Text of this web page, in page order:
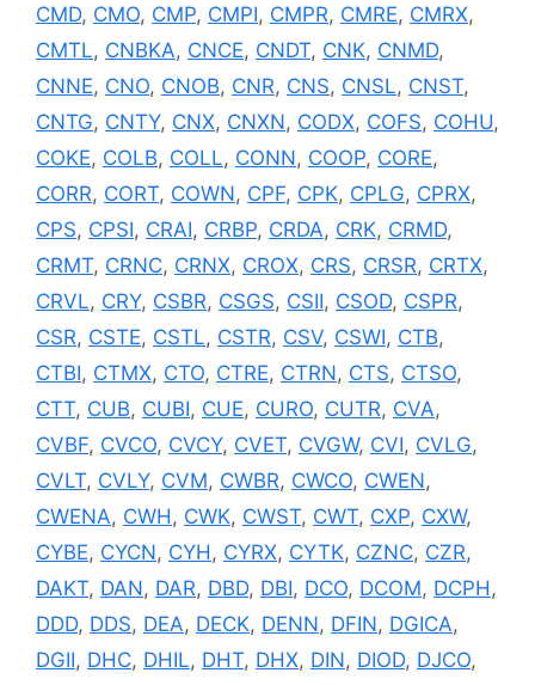
CMD, CMO, CMP, CMPI, CMPR, CMRE, CMRX,
CMTL, CNBKA, CNCE, CNDT, CNK, CNMD,
CNNE, CNO, CNOB, CNR, CNS, CNSL, CNST,
CNTG, CNTY, CNX, CNXN, CODX, COFS, COHU,
COKE, COLB, COLL, CONN, COOP, CORE,
CORR, CORT, COWN, CPF, CPK, CPLG, CPRX,
CPS, CPSI, CRAI, CRBP, CRDA, CRK, CRMD,
CRMT, CRNC, CRNX, CROX, CRS, CRSR, CRTX,
CRVL, CRY, CSBR, CSGS, CSII, CSOD, CSPR,
CSR, CSTE, CSTL, CSTR, CSV, CSWI, CTB,
CTBI, CTMX, CTO, CTRE, CTRN, CTS, CTSO,
CTT, CUB, CUBI, CUE, CURO, CUTR, CVA,
CVBF, CVCO, CVCY, CVET, CVGW, CVI, CVLG,
CVLT, CVLY, CVM, CWBR, CWCO, CWEN,
CWENA, CWH , CWK, CWST, CWT, CXP, CXW,
CYBE, CYCN, CYH , CYRX, CYTK, CZNC, CZR,
DAKT, DAN, DAR, DBD, DBI, DCO, DCOM, DCPH ,
DDD, DDS, DEA, DECK, DENN, DFIN, DGICA,
DGII, DHC, DHIL, DHT, DHX, DIN, DIOD, DJCO,